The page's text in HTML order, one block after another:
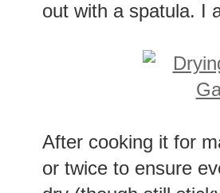
out with a spatula. I
After cooking it for
or twice to ensure